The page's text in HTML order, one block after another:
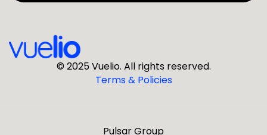
Last Name*
© 2025 Vuelio. All rights reserved.
Terms & Policies
Pulsar Group